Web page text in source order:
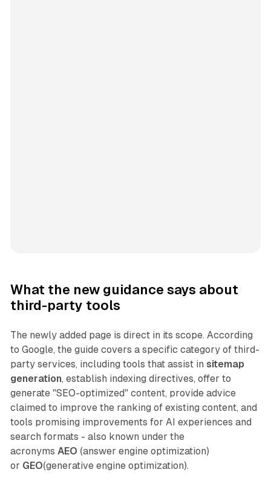
What the new guidance says about
third-party tools
The newly added page is direct in its scope. According
to Google, the guide covers a specific category of third-
party services, including tools that assist in sitemap
generation, establish indexing directives, offer to
generate "SEO-optimized" content, provide advice
claimed to improve the ranking of existing content, and
tools promising improvements for AI experiences and
search formats - also known under the
acronyms AEO (answer engine optimization)
or GEO(generative engine optimization).